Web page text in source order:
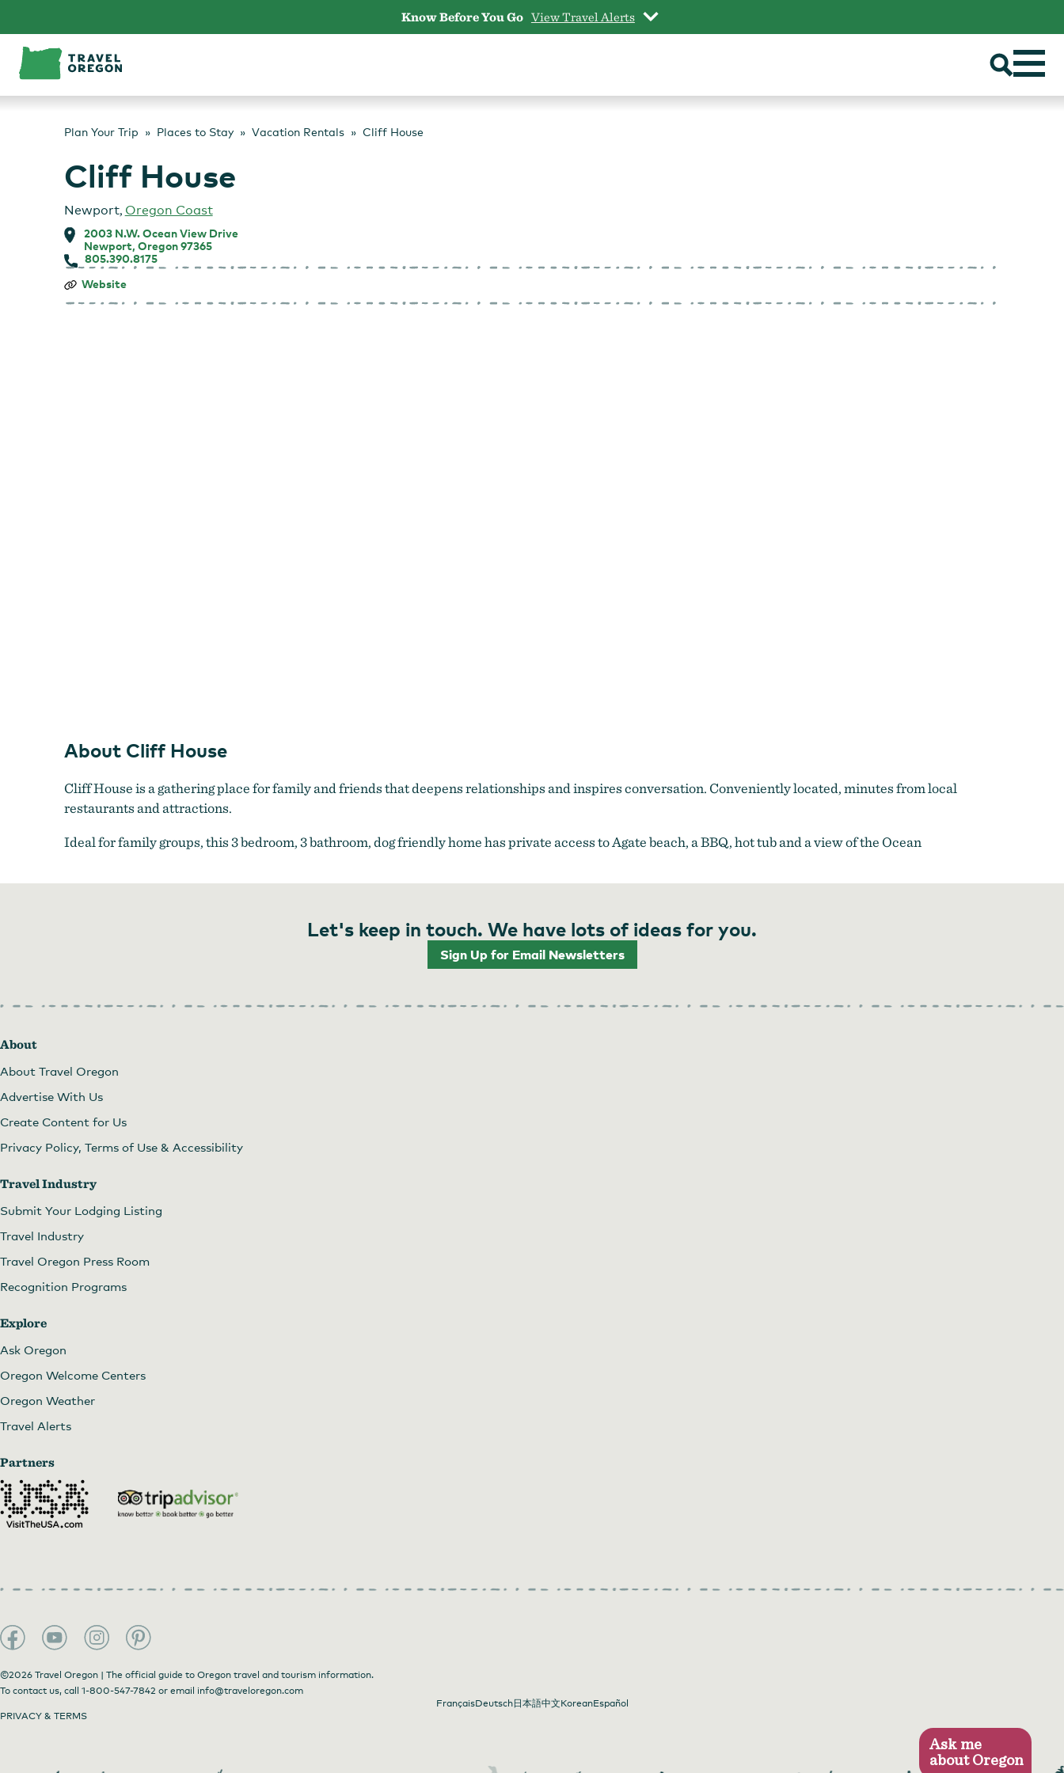
content
Know Before You Go View Travel Alerts
Plan Your Trip Places to Stay Vacation Rentals Cliff House
Cliff House
Newport, Oregon Coast
2003 N.W. Ocean View Drive
Newport, Oregon 97365
805.390.8175
Cliff
Website
About Cliff House
Cliff House is a gathering place for family and friends that deepens relationships and inspires conversation. Conveniently located, minutes from local
restaurants and attractions.
Ideal for family groups, this 3 bedroom, 3 bathroom, dog friendly home has private access to Agate beach, a BBQ, hot tub and a view of the Ocean
Let's keep in touch. We have lots of ideas for you.
Sign Up for Email Newsletters
About
About Travel Oregon
Advertise With Us
Create Content for Us
Privacy Policy, Terms of Use & Accessibility
Travel Industry
Submit Your Lodging Listing
Travel Industry
Travel Oregon Press Room
Recognition Programs
Explore
Ask Oregon
Oregon Welcome Centers
Oregon Weather
Travel Alerts
Partners
©2026 Travel Oregon | The official guide to Oregon travel and tourism information.
To contact us, call 1-800-547-7842 or email info@traveloregon.com
FrançaisDeutsch日本語中文KoreanEspañol
PRIVACY & TERMS
Ask me
about Oregon